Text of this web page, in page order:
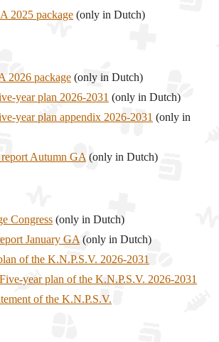
2025 package (only in Dutch)
2026 package (only in Dutch)
year plan 2026-2031 (only in Dutch)
year plan appendix 2026-2031 (only in
report Autumn GA (only in Dutch)
Congress (only in Dutch)
January GA (only in Dutch)
of the K.N.P.S.V. 2026-2031
year plan of the K.N.P.S.V. 2026-2031
of the K.N.P.S.V.